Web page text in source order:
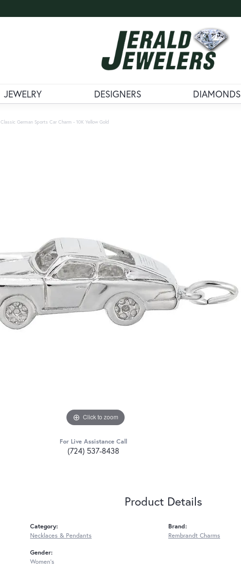
JEWELRY DESIGNERS DIAMONDS
Classic German Sports Car Charm - 10K Yellow Gold
Click to zoom
For Live Assistance Call
(724) 537-8438
Product Details
Category:
Necklaces & Pendants
Gender:
Women's
Brand:
Rembrandt Charms